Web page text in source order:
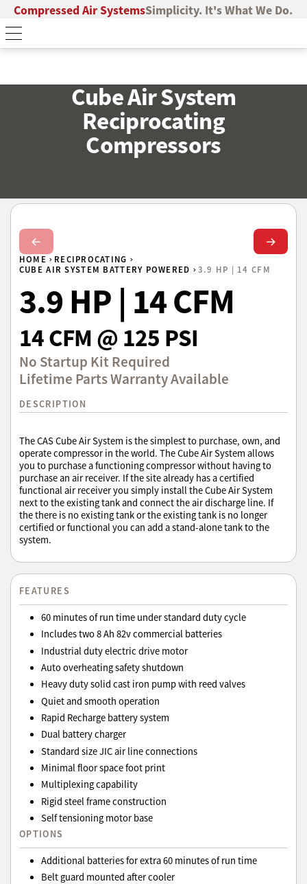
Compressed Air SystemsSimplicity. It's What We Do.
Cube Air System
Reciprocating
Compressors
HOME
RECIPROCATING
CUBE AIR SYSTEM BATTERY POWERED
3.9 HP | 14 CFM
3.9 HP | 14 CFM
14 CFM @ 125 PSI
No Startup Kit Required
Lifetime Parts Warranty Available
DESCRIPTION
The CAS Cube Air System is the simplest to purchase, own, and
operate compressor in the world. The Cube Air System allows
you to purchase a functioning compressor without having to
purchase an air receiver. If the site already has a certified
functional air receiver you simply install the Cube Air System
next to the existing tank and connect the air discharge line. If
the there is no existing tank or the existing tank is no longer
certified or functional you can add a stand-alone tank to the
system.
Next Slide Next
FEATURES
60 minutes of run time under standard duty cycle
Includes two 8 Ah 82v commercial batteries
Industrial duty electric drive motor
Auto overheating safety shutdown
Heavy duty solid cast iron pump with reed valves
Quiet and smooth operation
Rapid Recharge battery system
Dual battery charger
Standard size JIC air line connections
Minimal floor space foot print
Multiplexing capability
Rigid steel frame construction
Self tensioning motor base
OPTIONS
Additional batteries for extra 60 minutes of run time
Belt guard mounted after cooler